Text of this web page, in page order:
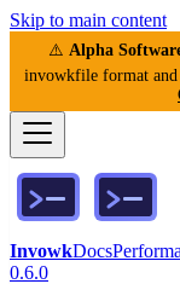
Skip to main content
⚠️ Alpha
invowkfile format and
InvowkDocs
0.6.0